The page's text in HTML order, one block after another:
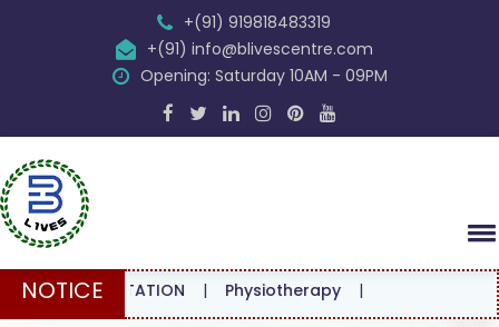
+(91) 919818483319
+(91) info@blivescentre.com
Opening: Saturday 10AM - 09PM
NOTICE |Physiotherapy|